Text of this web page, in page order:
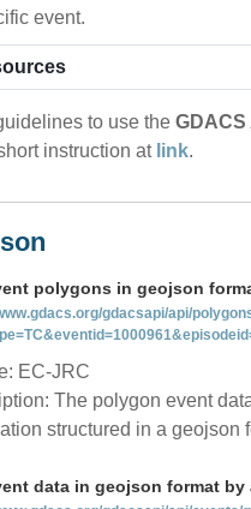
event.
to use the GDACS
instruction at link.
polygons in geojson
gdacsapi/api/
EC-JRC
The polygon event
structured in a geojson
data in geojson format by